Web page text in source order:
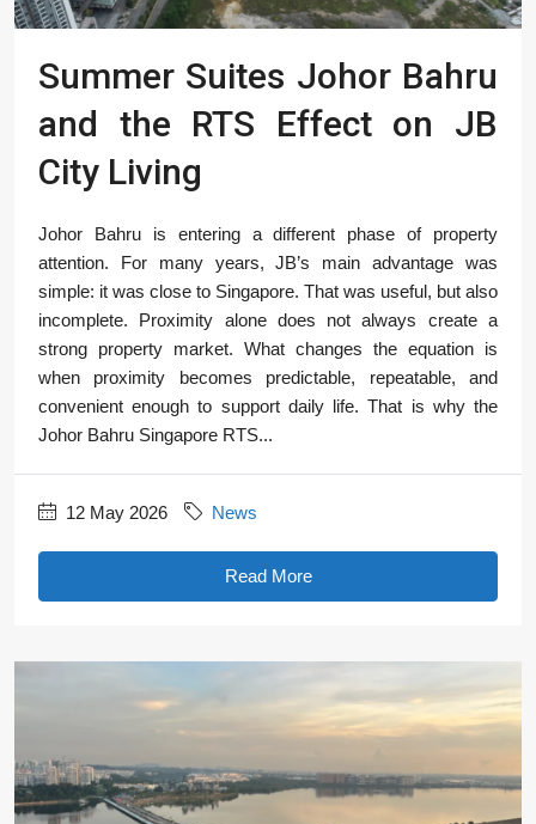
Summer Suites Johor Bahru
and the RTS Effect on JB
City Living
Johor Bahru is entering a different phase of property
attention. For many years, JB’s main advantage was
simple: it was close to Singapore. That was useful, but also
incomplete. Proximity alone does not always create a
strong property market. What changes the equation is
when proximity becomes predictable, repeatable, and
convenient enough to support daily life. That is why the
Johor Bahru Singapore RTS...
12 May 2026 News
Read More